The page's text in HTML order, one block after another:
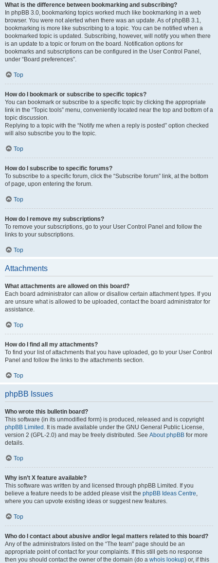
What is the difference between bookmarking and subscribing?
In phpBB 3.0, bookmarking topics worked much like bookmarking in a web
browser. You were not alerted when there was an update. As of phpBB 3.1,
bookmarking is more like subscribing to a topic. You can be notified when a
bookmarked topic is updated. Subscribing, however, will notify you when there
is an update to a topic or forum on the board. Notification options for
bookmarks and subscriptions can be configured in the User Control Panel,
under “Board preferences”.
Top
How do I bookmark or subscribe to specific topics?
You can bookmark or subscribe to a specific topic by clicking the appropriate
link in the “Topic tools” menu, conveniently located near the top and bottom of a
topic discussion.
Replying to a topic with the “Notify me when a reply is posted” option checked
will also subscribe you to the topic.
Top
How do I subscribe to specific forums?
To subscribe to a specific forum, click the “Subscribe forum” link, at the bottom
of page, upon entering the forum.
Top
How do I remove my subscriptions?
To remove your subscriptions, go to your User Control Panel and follow the
links to your subscriptions.
Top
Attachments
What attachments are allowed on this board?
Each board administrator can allow or disallow certain attachment types. If you
are unsure what is allowed to be uploaded, contact the board administrator for
assistance.
Top
How do I find all my attachments?
To find your list of attachments that you have uploaded, go to your User Control
Panel and follow the links to the attachments section.
Top
phpBB Issues
Who wrote this bulletin board?
This software (in its unmodified form) is produced, released and is copyright
phpBB Limited . It is made available under the GNU General Public License,
version 2 (GPL-2.0) and may be freely distributed. See About phpBB for more
details.
Top
Why isn’t X feature available?
This software was written by and licensed through phpBB Limited. If you
believe a feature needs to be added please visit the phpBB Ideas Centre,
where you can upvote existing ideas or suggest new features.
Top
Who do I contact about abusive and/or legal matters related to this board?
Any of the administrators listed on the “The team” page should be an
appropriate point of contact for your complaints. If this still gets no response
then you should contact the owner of the domain (do a whois lookup) or, if this